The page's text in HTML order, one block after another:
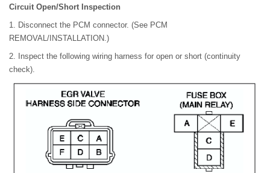
Circuit Open/Short Inspection
1. Disconnect the PCM connector. (See PCM
REMOVAL/INSTALLATION.)
2. Inspect the following wiring harness for open or short (continuity
check).